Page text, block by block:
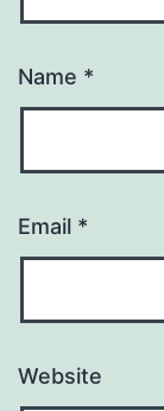
Name *
Email *
Website